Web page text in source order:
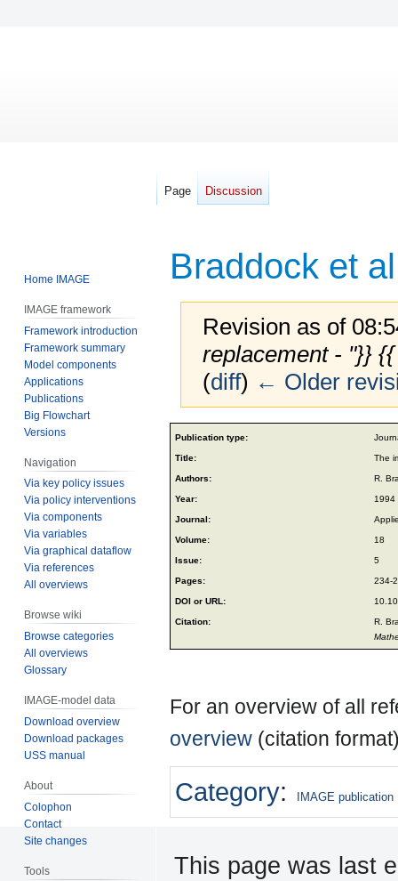
Braddock et
Revision as of
replacement - "}}
(diff) ← Older
Jump
Jump
Publication type:
Title: The
Authors: R.
Year: 1994
Journal:
Volume: 18
Issue: 5
Pages: 234-
DOI or URL:
Citation:
R.
For an overview of all
overview (citation
Category: IMAGE publication
Page Discussion
Home IMAGE
IMAGE framework
Framework introduction
Framework summary
Model components
Applications
Publications
Big Flowchart
Versions
Navigation
Via key policy issues
Via policy interventions
Via components
Via variables
Via graphical dataflow
Via references
All overviews
Browse wiki
Browse categories
All overviews
Glossary
IMAGE-model data
Download overview
Download packages
USS manual
About
Colophon
Contact
Site changes
Tools
This page was last